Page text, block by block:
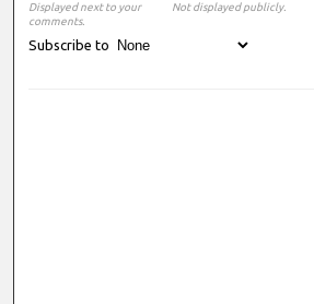
Displayed next to your
comments.
Not displayed publicly.
Subscribe to